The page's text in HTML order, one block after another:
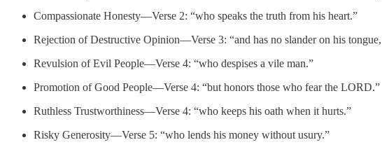
Compassionate Honesty—Verse 2: “who speaks the truth from his heart.”
Rejection of Destructive Opinion—Verse 3: “and has no slander on his
Revulsion of Evil People—Verse 4: “who despises a vile man.”
Promotion of Good People—Verse 4: “but honors those who fear the LORD.”
Ruthless Trustworthiness—Verse 4: “who keeps his oath when it hurts.”
Risky Generosity—Verse 5: “who lends his money without usury.”